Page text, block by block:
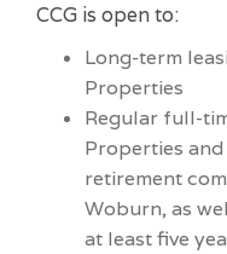
CCG is open to:
Long-term
Properties
Regular full-
Properties
retirement
Woburn, as
at least five